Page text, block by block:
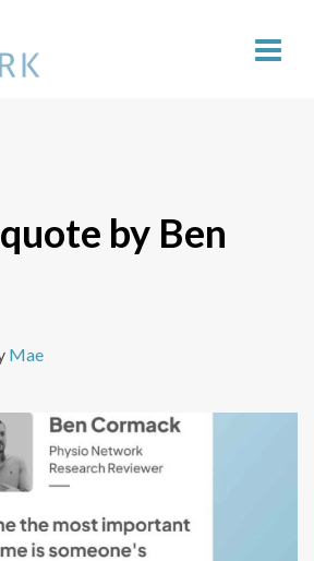
by Ben
Mae